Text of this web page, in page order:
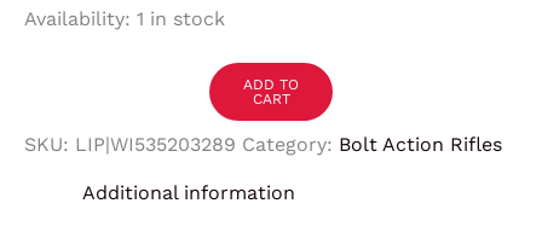
Availability: 1 in stock
ADD TO
CART
SKU: LIP|WI535203289 Category: Bolt Action Rifles
Additional information